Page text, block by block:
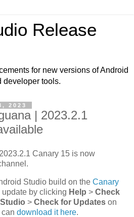
Release
for new versions of Android
developer tools.
2023
| 2023.2.1
Canary 15 is now
Studio build on the Canary
update by clicking Help > Check
> Check for Updates on
download it here.